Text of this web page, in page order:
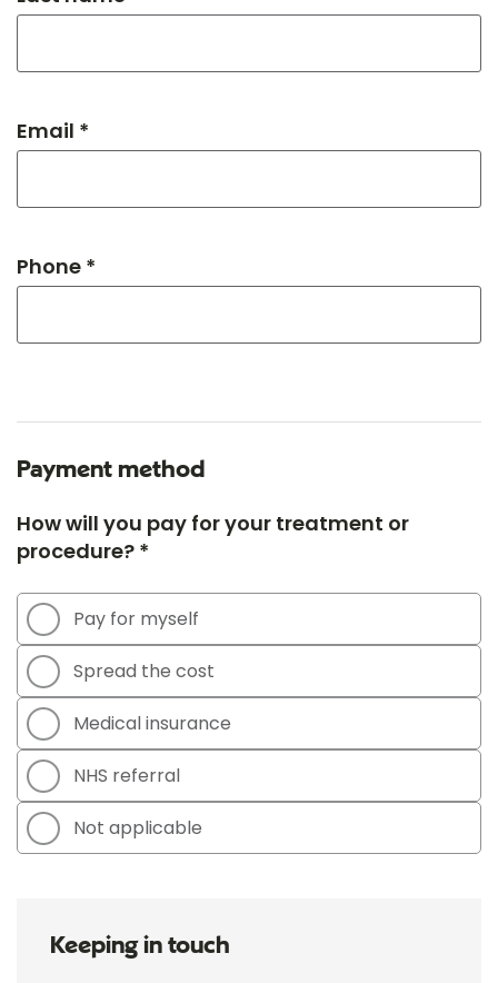
Email *
Phone *
Payment method
How will you pay for your treatment or
procedure? *
Pay for myself
Spread the cost
Medical insurance
NHS referral
Not applicable
Keeping in touch